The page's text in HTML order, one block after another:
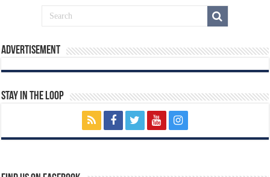
Advertisement
Stay In The Loop